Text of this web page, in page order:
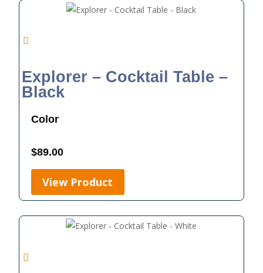
Explorer – Cocktail Table –
Black
Color
$89.00
View Product